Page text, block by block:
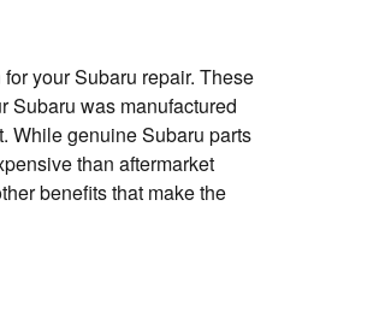
your Subaru repair. These
Subaru was manufactured
While genuine Subaru parts
than aftermarket
benefits that make the